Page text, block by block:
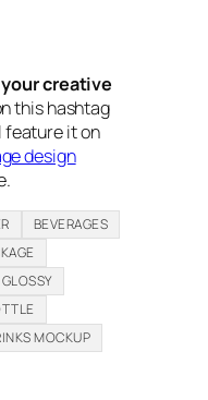
your creative
this hashtag
feature it on
design
BEVERAGES
GLOSSY
MOCKUP